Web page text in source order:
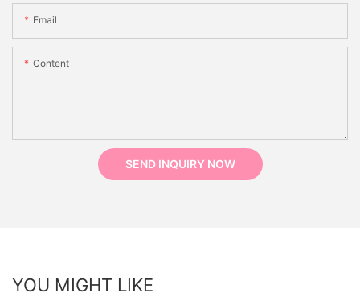
Email
Content
SEND INQUIRY NOW
YOU MIGHT LIKE